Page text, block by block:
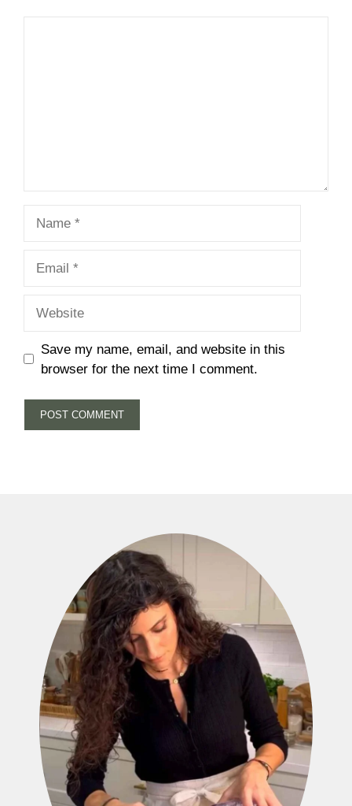
Save my name, email, and website in this
browser for the next time I comment.